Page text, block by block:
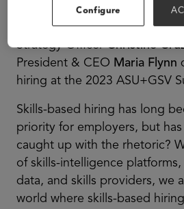
Matthew Sigelman,
Gloat
Jeff Schwartz,Handshake
Strategy OfficerChristine
President & CEO Maria Flynn
hiring at the 2023 ASU+GSV
Skills-based hiring has long
priority for employers, but
caught up with the rhetoric?
of skills-intelligence
data, and skills providers, we
world where skills-based
Configure